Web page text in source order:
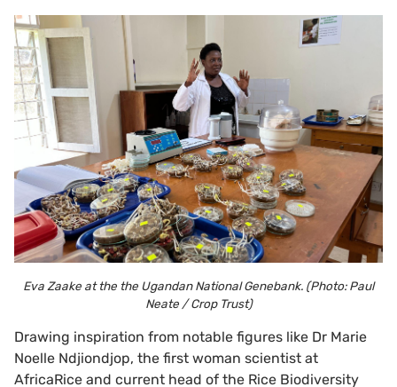
Eva Zaake at the the Ugandan National Genebank. (Photo: Paul
Neate / Crop Trust)
Drawing inspiration from notable figures like Dr Marie
Noelle Ndjiondjop, the first woman scientist at
AfricaRice and current head of the Rice Biodiversity